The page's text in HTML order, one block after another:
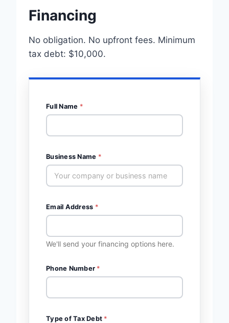
Financing
No obligation. No upfront fees. Minimum
tax debt: $10,000.
Full Name *
Business Name *
Email Address *
We'll send your financing options here.
Phone Number *
Type of Tax Debt *